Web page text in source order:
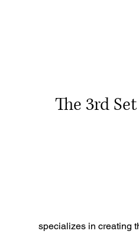
The 3rd
specializes in creating